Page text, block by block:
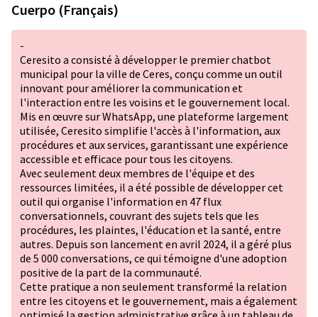
Cuerpo (Français)
-
Ceresito a consisté à développer le premier chatbot
municipal pour la ville de Ceres, conçu comme un outil
innovant pour améliorer la communication et
l'interaction entre les voisins et le gouvernement local.
Mis en œuvre sur WhatsApp, une plateforme largement
utilisée, Ceresito simplifie l'accès à l'information, aux
procédures et aux services, garantissant une expérience
accessible et efficace pour tous les citoyens.
Avec seulement deux membres de l'équipe et des
ressources limitées, il a été possible de développer cet
outil qui organise l'information en 47 flux
conversationnels, couvrant des sujets tels que les
procédures, les plaintes, l'éducation et la santé, entre
autres. Depuis son lancement en avril 2024, il a géré plus
de 5 000 conversations, ce qui témoigne d'une adoption
positive de la part de la communauté.
Cette pratique a non seulement transformé la relation
entre les citoyens et le gouvernement, mais a également